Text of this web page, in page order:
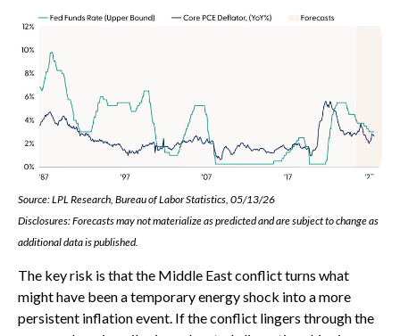
Source: LPL Research, Bureau of Labor Statistics, 05/13/26
Disclosures: Forecasts may not materialize as predicted and are subject to change as
additional data is published.
The key risk is that the Middle East conflict turns what
might have been a temporary energy shock into a more
persistent inflation event. If the conflict lingers through the